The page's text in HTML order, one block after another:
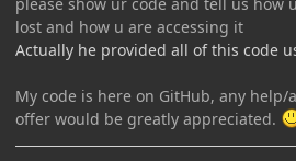
lost and how u are accessing it
Actually he provided all of this code
My code is here on GitHub, any help/
offer would be greatly appreciated.